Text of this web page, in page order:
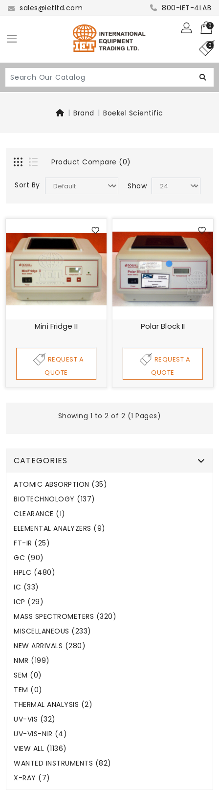
sales@ietltd.com 800-IET-4LAB
0
0
Brand Boekel Scientific
Product Compare (0)
Sort By Show
Mini Fridge II
REQUEST A
QUOTE
Polar Block II
REQUEST A
QUOTE
Showing 1 to 2 of 2 (1 Pages)
CATEGORIES
ATOMIC ABSORPTION (35)
BIOTECHNOLOGY (137)
CLEARANCE (1)
ELEMENTAL ANALYZERS (9)
FT-IR (25)
GC (90)
HPLC (480)
IC (33)
ICP (29)
MASS SPECTROMETERS (320)
MISCELLANEOUS (233)
NEW ARRIVALS (280)
NMR (199)
SEM (0)
TEM (0)
THERMAL ANALYSIS (2)
UV-VIS (32)
UV-VIS-NIR (4)
VIEW ALL (1136)
WANTED INSTRUMENTS (82)
X-RAY (7)